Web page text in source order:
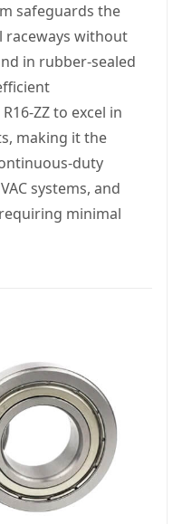
safeguards the
raceways without
in rubber-sealed
ZZ to excel in
making it the
duty
systems, and
minimal